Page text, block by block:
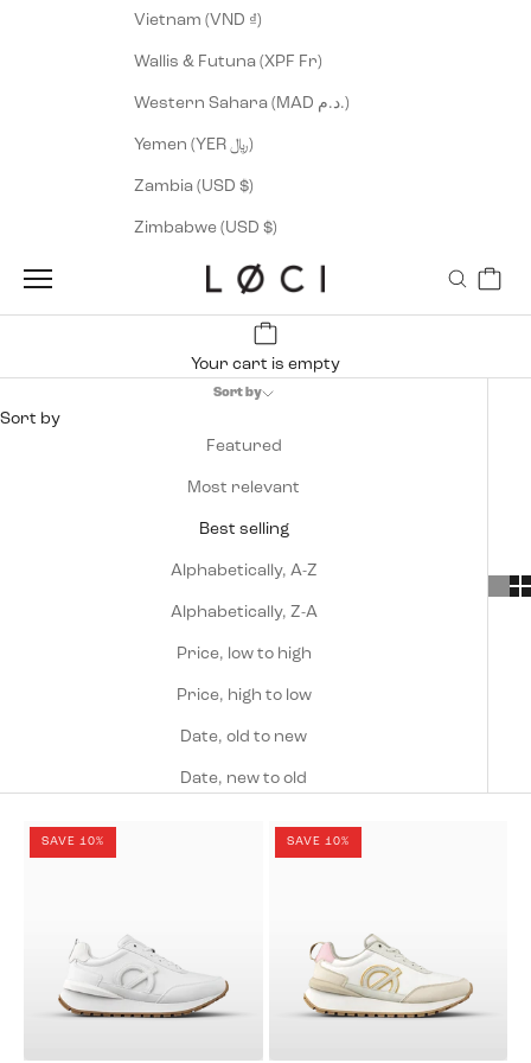
Vietnam (VND ₫)
Wallis & Futuna (XPF Fr)
Western Sahara (MAD د.م.)
Yemen (YER ﷼)
Zambia (USD $)
Zimbabwe (USD $)
Navigation menu LØCI Search
Cart
Your cart is empty
Sort by
Sort by
Featured
Most relevant
Best selling
Alphabetically, A-Z
Alphabetically, Z-A
Price, low to high
Price, high to low
Date, old to new
Date, new to old
SAVE 10% SAVE 10%